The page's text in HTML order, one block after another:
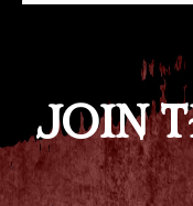
JOIN